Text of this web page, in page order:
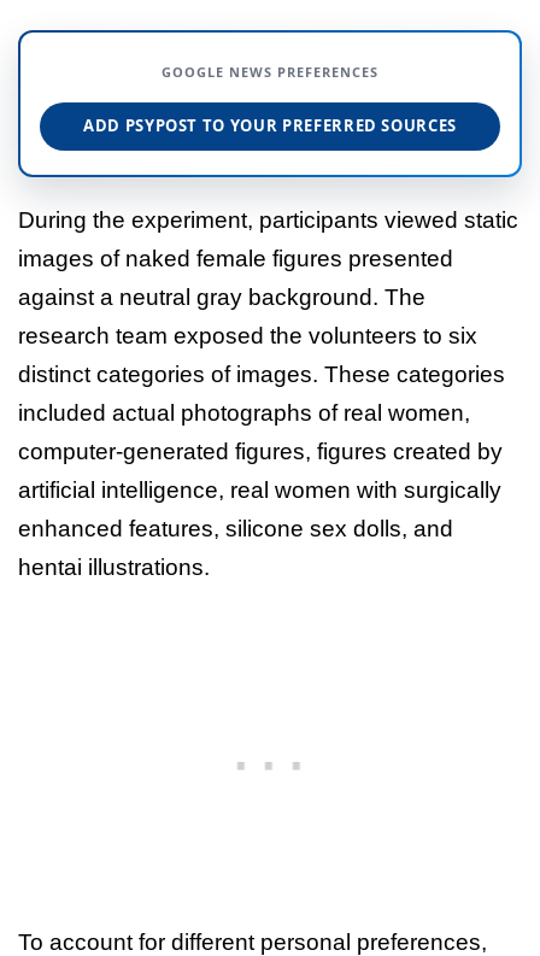
GOOGLE NEWS PREFERENCES
ADD PSYPOST TO YOUR PREFERRED SOURCES
During the experiment, participants viewed static
images of naked female figures presented
against a neutral gray background. The
research team exposed the volunteers to six
distinct categories of images. These categories
included actual photographs of real women,
computer-generated figures, figures created by
artificial intelligence, real women with surgically
enhanced features, silicone sex dolls, and
hentai illustrations.
To account for different personal preferences,